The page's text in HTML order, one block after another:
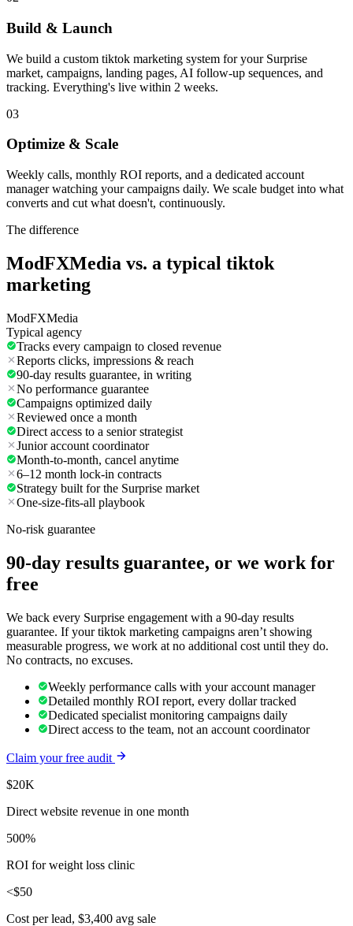
Build & Launch
We build a custom tiktok marketing system for your Surprise
market, campaigns, landing pages, AI follow-up sequences, and
tracking. Everything's live within 2 weeks.
03
Optimize & Scale
Weekly calls, monthly ROI reports, and a dedicated account
manager watching your campaigns daily. We scale budget into what
converts and cut what doesn't, continuously.
The difference
ModFXMedia vs. a typical tiktok
marketing
ModFXMedia
Typical agency
Tracks every campaign to closed revenue
Reports clicks, impressions & reach
90-day results guarantee, in writing
No performance guarantee
Campaigns optimized daily
Reviewed once a month
Direct access to a senior strategist
Junior account coordinator
Month-to-month, cancel anytime
6–12 month lock-in contracts
Strategy built for the Surprise market
One-size-fits-all playbook
No-risk guarantee
90-day results guarantee, or we work for
free
We back every Surprise engagement with a 90-day results
guarantee. If your tiktok marketing campaigns aren’t showing
measurable progress, we work at no additional cost until they do.
No contracts, no excuses.
Weekly performance calls with your account manager
Detailed monthly ROI report, every dollar tracked
Dedicated specialist monitoring campaigns daily
Direct access to the team, not an account coordinator
Claim your free audit
$20K
Direct website revenue in one month
500%
ROI for weight loss clinic
<$50
Cost per lead, $3,400 avg sale